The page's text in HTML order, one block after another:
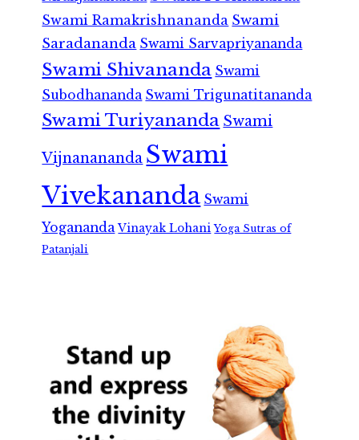
Swami Ramakrishnananda Swami
Saradananda Swami Sarvapriyananda
Swami Shivananda Swami
Subodhananda Swami Trigunatitananda
Swami Turiyananda Swami
Vijnanananda Swami
Vivekananda Swami
Yogananda Vinayak Lohani Yoga Sutras of
Patanjali